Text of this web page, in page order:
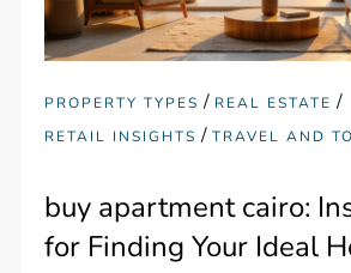
PROPERTY TYPES / REAL ESTATE /
RETAIL INSIGHTS /TRAVEL AND
buy apartment cairo:
for Finding Your Ideal